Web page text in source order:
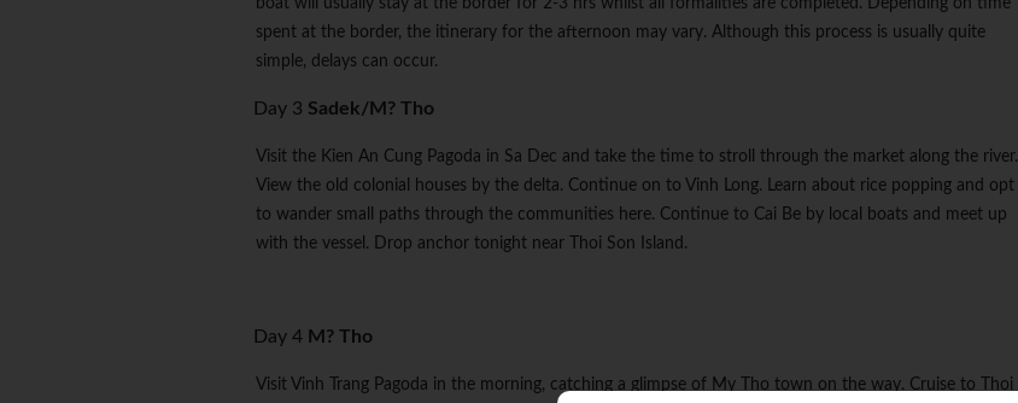
boat will usually stay at the border for 2-3 hrs whilst all formalities are completed. Depending on time
spent at the border, the itinerary for the afternoon may vary. Although this process is usually quite
simple, delays can occur.
Day 3 Sadek/M? Tho
Visit the Kien An Cung Pagoda in Sa Dec and take the time to stroll through the market along the river.
View the old colonial houses by the delta. Continue on to Vinh Long. Learn about rice popping and opt
to wander small paths through the communities here. Continue to Cai Be by local boats and meet up
with the vessel. Drop anchor tonight near Thoi Son Island.
Day 4 M? Tho
Visit Vinh Trang Pagoda in the morning, catching a glimpse of My Tho town on the way. Cruise to Thoi